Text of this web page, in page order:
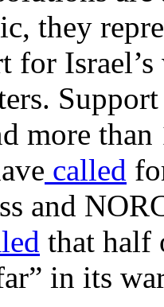
they
for
more
called
and
that half
in its